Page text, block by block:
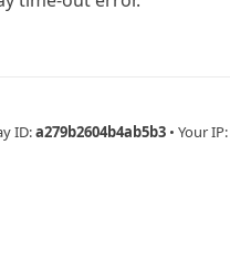
ID:a279b2604b4ab5b3 • Your IP: